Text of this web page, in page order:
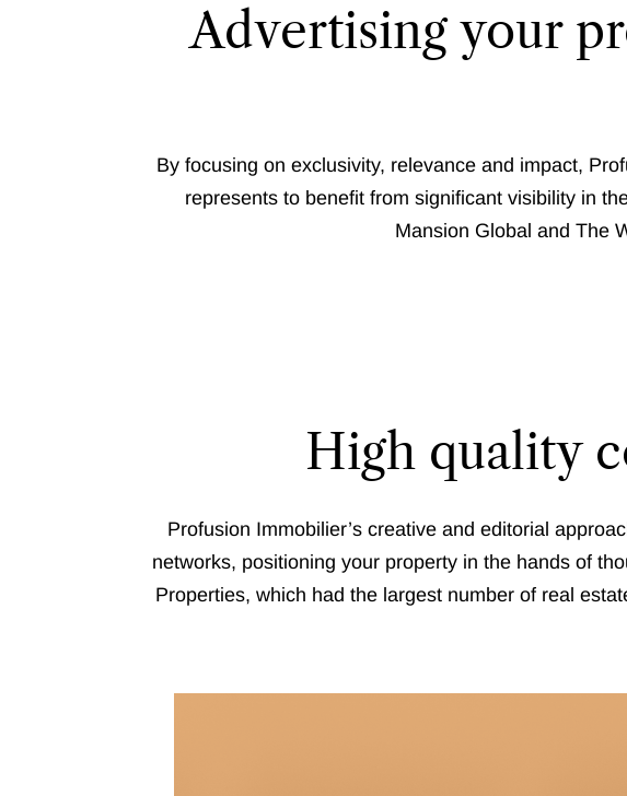
Advertising your
By focusing on exclusivity, relevance and impact,
represents to benefit from significant visibility in
Mansion Global and The
High quality
Profusion Immobilier’s creative and editorial
networks, positioning your property in the hands of
Properties, which had the largest number of real